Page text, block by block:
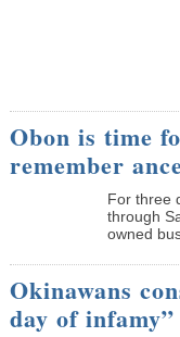
Obon is time
remember
­For three
through
owned
Okinawans
day of infamy”